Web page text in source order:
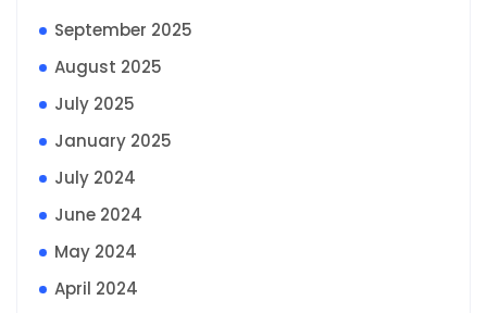
September 2025
August 2025
July 2025
January 2025
July 2024
June 2024
May 2024
April 2024